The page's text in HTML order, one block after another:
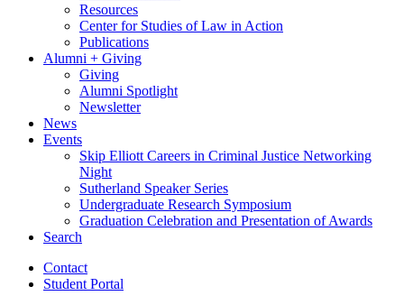
Resources
Center for Studies of Law in Action
Publications
Alumni + Giving
Giving
Alumni Spotlight
Newsletter
News
Events
Skip Elliott Careers in Criminal Justice Networking
Night
Sutherland Speaker Series
Undergraduate Research Symposium
Graduation Celebration and Presentation of Awards
Search
Contact
Student Portal